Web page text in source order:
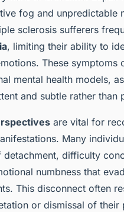
fog and unpredictable
sclerosis sufferers
, limiting their ability to
These symptoms
mental health models,
and subtle rather than
are vital for
Many
detachment, difficulty
numbness that
This disconnect often
or dismissal of their